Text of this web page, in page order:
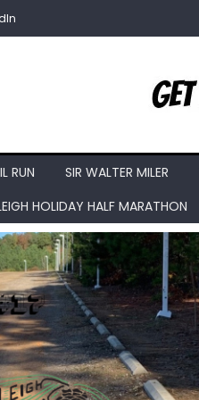
RUN SIR WALTER MILER
HOLIDAY HALF MARATHON